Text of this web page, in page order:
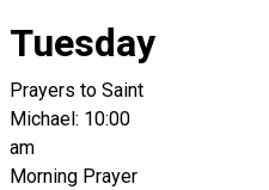
Tuesday
Prayers to Saint
Michael: 10:00
am
Morning Prayer